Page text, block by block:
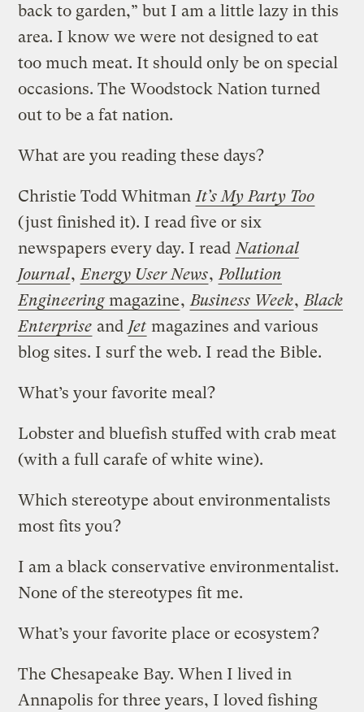
back to garden,” but I am a little lazy in this
area. I know we were not designed to eat
too much meat. It should only be on special
occasions. The Woodstock Nation turned
out to be a fat nation.
What are you reading these days?
Christie Todd Whitman It’s My Party Too
(just finished it). I read five or six
newspapers every day. I read National
Journal, Energy User News, Pollution
Engineeringmagazine, Business Week, Black
Enterprise and Jet magazines and various
blog sites. I surf the web. I read the Bible.
What’s your favorite meal?
Lobster and bluefish stuffed with crab meat
(with a full carafe of white wine).
Which stereotype about environmentalists
most fits you?
I am a black conservative environmentalist.
None of the stereotypes fit me.
What’s your favorite place or ecosystem?
The Chesapeake Bay. When I lived in
Annapolis for three years, I loved fishing